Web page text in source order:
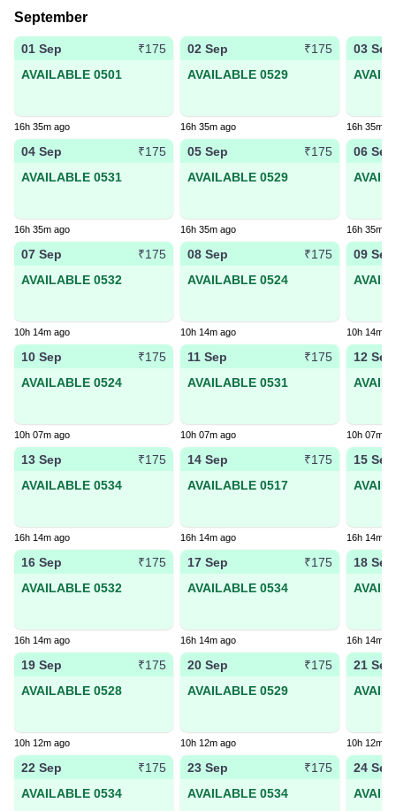
September
01 Sep
₹175
AVAILABLE 0501
16h 35m ago
02 Sep
₹175
AVAILABLE 0529
16h 35m ago
03 Sep
16h 35m
04 Sep
₹175
AVAILABLE 0531
16h 35m ago
05 Sep
₹175
AVAILABLE 0529
16h 35m ago
06 Sep
16h 35m
07 Sep
₹175
AVAILABLE 0532
10h 14m ago
08 Sep
₹175
AVAILABLE 0524
10h 14m ago
09 Sep
10h 14m
10 Sep
₹175
AVAILABLE 0524
10h 07m ago
11 Sep
₹175
AVAILABLE 0531
10h 07m ago
12 Sep
10h 07m
13 Sep
₹175
AVAILABLE 0534
16h 14m ago
14 Sep
₹175
AVAILABLE 0517
16h 14m ago
15 Sep
16h 14m
16 Sep
₹175
AVAILABLE 0532
16h 14m ago
17 Sep
₹175
AVAILABLE 0534
16h 14m ago
18 Sep
16h 14m
19 Sep
₹175
AVAILABLE 0528
10h 12m ago
20 Sep
₹175
AVAILABLE 0529
10h 12m ago
21 Sep
10h 12m
22 Sep
₹175
AVAILABLE 0534
23 Sep
₹175
AVAILABLE 0534
24 Sep